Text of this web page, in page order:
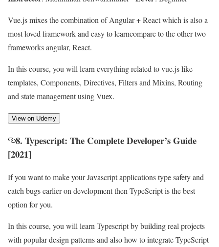
Vue.js mixes the combination of Angular + React which is also a
most loved framework and easy to learncompare to the other two
frameworks angular, React.
In this course, you will learn everything related to vue.js like
templates, Components, Directives, Filters and Mixins, Routing
and state management using Vuex.
View on Udemy
8. Typescript: The Complete Developer’s Guide
[2021]
If you want to make your Javascript applications type safety and
catch bugs earlier on development then TypeScript is the best
option for you.
In this course, you will learn Typescript by building real projects
with popular design patterns and also how to integrate TypeScript